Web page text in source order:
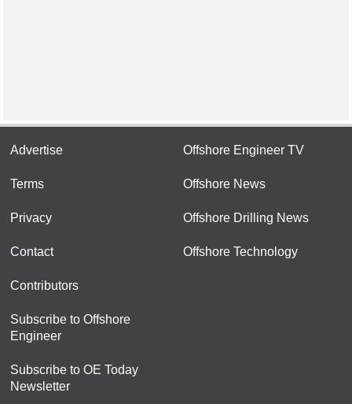
Advertise
Terms
Privacy
Contact
Contributors
Subscribe to Offshore
Engineer
Subscribe to OE Today
Newsletter
Offshore Engineer TV
Offshore News
Offshore Drilling News
Offshore Technology